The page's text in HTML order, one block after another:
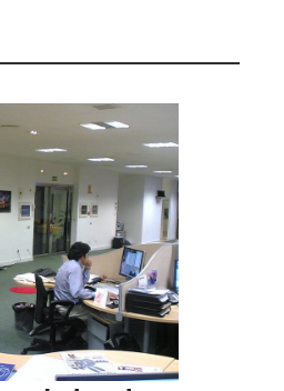
Javier Tebas has warned
top clubs of the destabilising
...
Wilmots announced he was
position as coach of Iran after
in ...
hosts the draw for Euro 2020
with the fates of World Cup
and...